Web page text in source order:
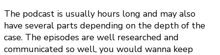
The podcast is usually hours long and may also
have several parts depending on the depth of the
case. The episodes are well researched and
communicated so well, you would wanna keep